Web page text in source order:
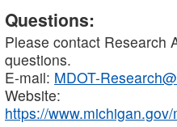
Questions:
Please contact Research
questions.
E-mail: MDOT-
Website:
https://